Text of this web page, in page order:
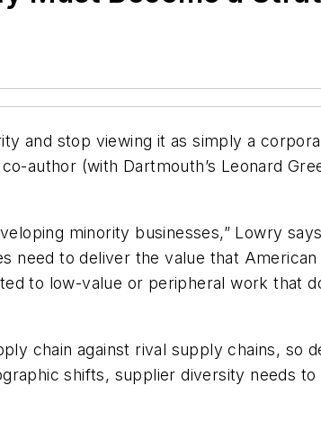
and stop viewing it as simply a
author (with Dartmouth’s Leonard
minority businesses,” Lowry
need to deliver the value that
to low-value or peripheral work that
chain against rival supply chains, so
shifts, supplier diversity needs